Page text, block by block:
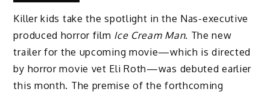
Killer kids take the spotlight in the Nas-executive
produced horror film Ice Cream Man. The new
trailer for the upcoming movie—which is directed
by horror movie vet Eli Roth—was debuted earlier
this month. The premise of the forthcoming